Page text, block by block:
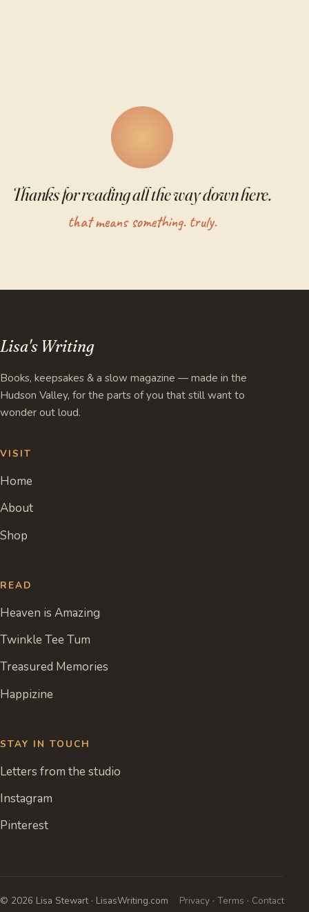
Thanks for reading all the way down here.
that means something. truly.
Lisa's Writing
Books, keepsakes & a slow magazine — made in the
Hudson Valley, for the parts of you that still want to
wonder out loud.
VISIT
Home
About
Shop
READ
Heaven is Amazing
Twinkle Tee Tum
Treasured Memories
Happizine
STAY IN TOUCH
Letters from the studio
Instagram
Pinterest
© 2026 Lisa Stewart · LisasWriting.com Privacy ·Terms · Contact